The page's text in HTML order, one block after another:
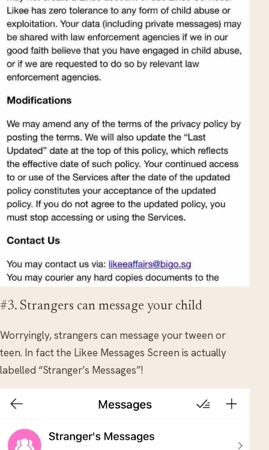
#3. Strangers can message your child
Worryingly, strangers can message your tween or
teen. In fact the Likee Messages Screen is actually
labelled “Stranger’s Messages”!